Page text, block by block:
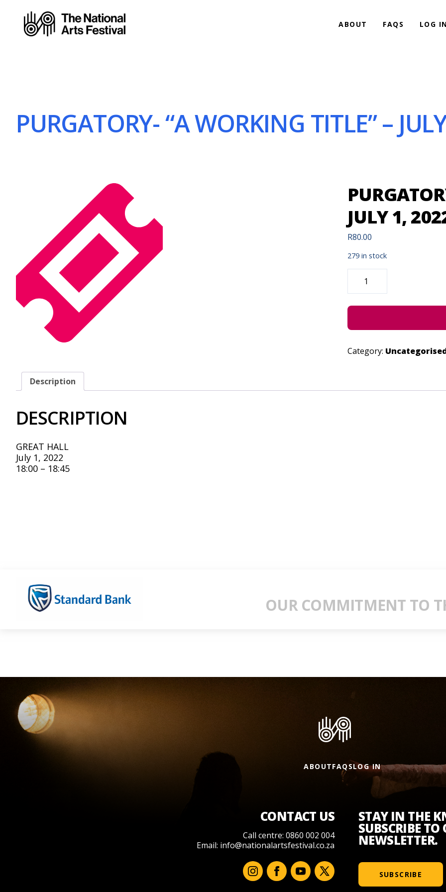
ABOUT FAQS LOG IN
PURGATORY- “A WORKING TITLE” –
JULY 1,
R80.00
279 in stock
PURGATORY-
WORKING
TITLE”
JULY
QUANTITY
Category:
Description
DESCRIPTION
GREAT HALL
July 1, 2022
18:00 – 18:45
OUR COMMITMENT TO
ABOUTFAQSLOG IN
CONTACT US
Call centre: 0860 002 004
Email: info@nationalartsfestival.co.za
STAY IN THE
SUBSCRIBE TO
NEWSLETTER.
SUBSCRIBE